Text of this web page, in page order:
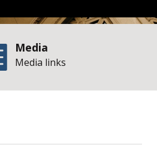
Media
Media links